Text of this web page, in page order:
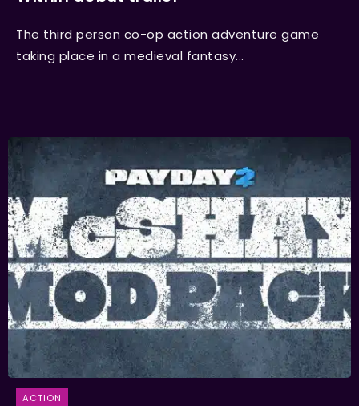
The third person co-op action adventure game
taking place in a medieval fantasy...
ACTION